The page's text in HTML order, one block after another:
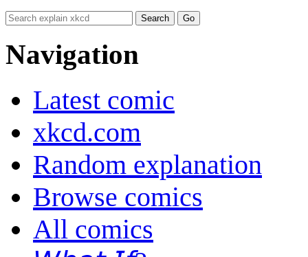
Navigation
Latest comic
xkcd.com
Random explanation
Browse comics
All comics